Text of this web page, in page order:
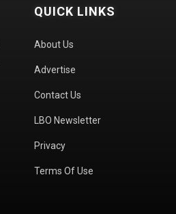
QUICK LINKS
About Us
Advertise
Contact Us
LBO Newsletter
Privacy
Terms Of Use